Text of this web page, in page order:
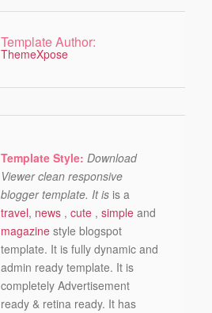
Template Author:
ThemeXpose
Template Style: Download
Viewer clean responsive
blogger template. It is is a
travel, news , cute, simple and
magazine style blogspot
template. It is fully dynamic and
admin ready template. It is
completely Advertisement
ready & retina ready. It has